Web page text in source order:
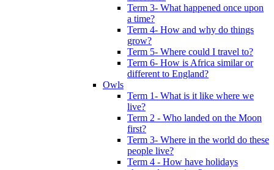
Term 3- What happened once upon
a time?
Term 4- How and why do things
grow?
Term 5- Where could I travel to?
Term 6- How is Africa similar or
different to England?
Owls
Term 1- What is it like where we
live?
Term 2 - Who landed on the Moon
first?
Term 3- Where in the world do these
people live?
Term 4 - How have holidays